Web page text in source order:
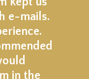
e-mails.
in the